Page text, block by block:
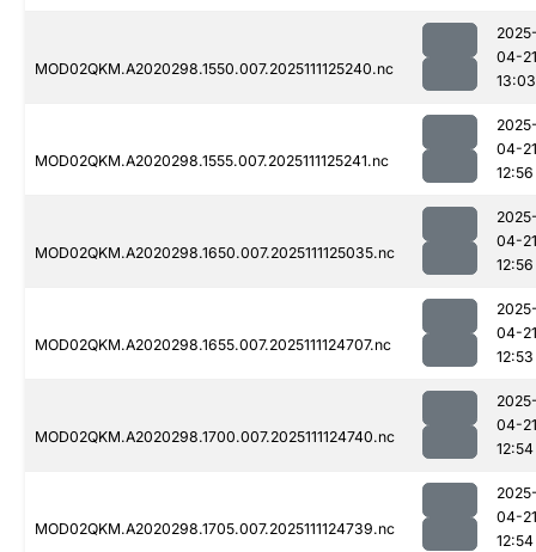
MOD02QKM.A2020298.1550.007.2025111125240.nc
04-21
13:03
MOD02QKM.A2020298.1555.007.2025111125241.nc
04-21
12:56
MOD02QKM.A2020298.1650.007.2025111125035.nc
04-21
12:56
MOD02QKM.A2020298.1655.007.2025111124707.nc
04-21
12:53
MOD02QKM.A2020298.1700.007.2025111124740.nc
04-21
12:54
MOD02QKM.A2020298.1705.007.2025111124739.nc
04-21
12:54